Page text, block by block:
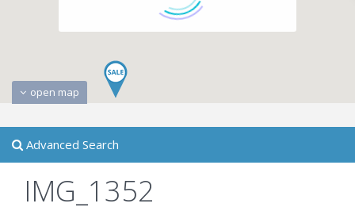
open map
Advanced Search
IMG_1352